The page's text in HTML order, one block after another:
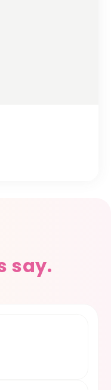
say.